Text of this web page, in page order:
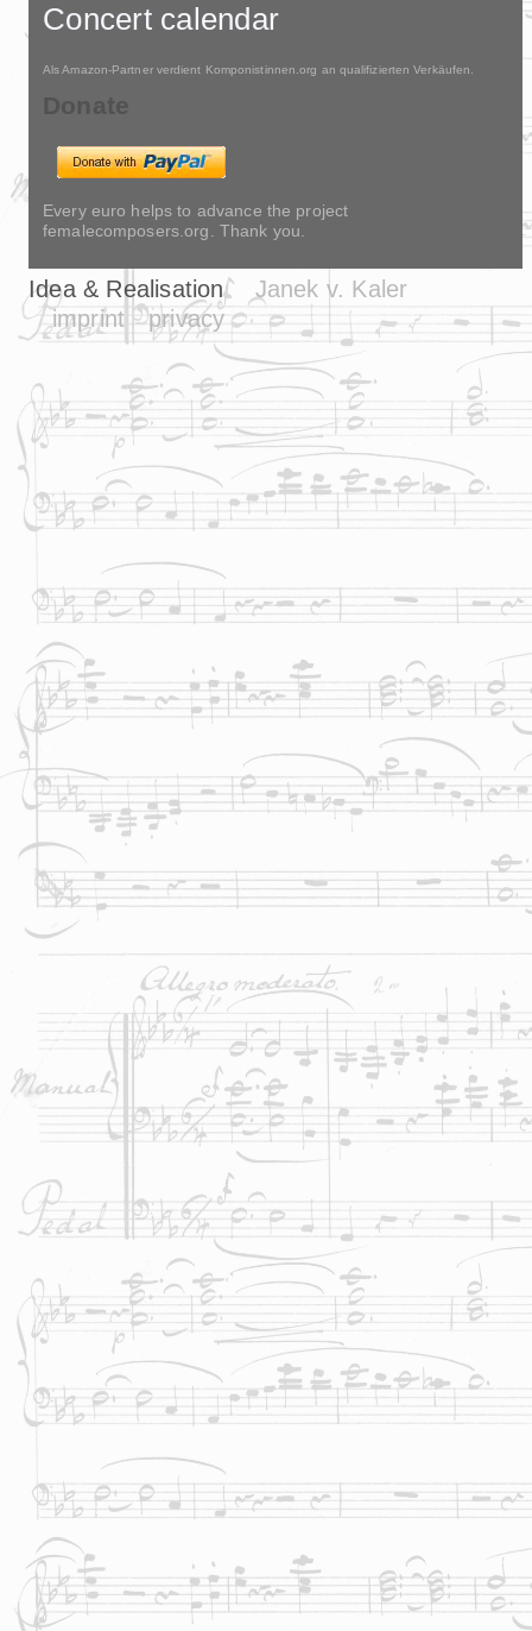
Concert calendar
Als Amazon-Partner verdient Komponistinnen.org an qualifizierten Verkäufen.
Donate
Every euro helps to advance the project
femalecomposers.org. Thank you.
Idea & Realisation
Janek v. Kaler
imprint
privacy